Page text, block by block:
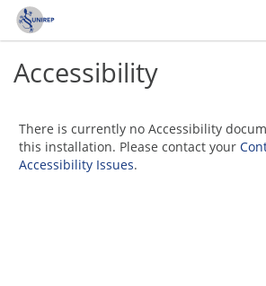
Accessibility
There is currently no Accessibility
this installation. Please contact your
Accessibility Issues.